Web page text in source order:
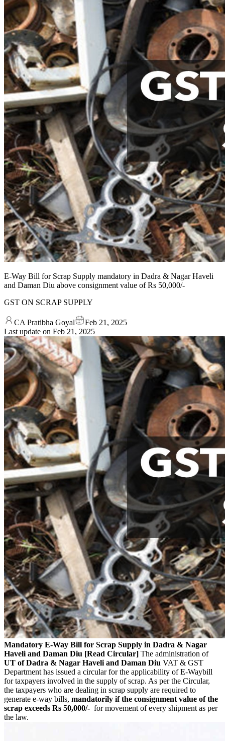
E-Way Bill for Scrap Supply mandatory in Dadra & Nagar Haveli
and Daman Diu above consignment value of Rs 50,000/-
GST ON SCRAP SUPPLY
CA Pratibha Goyal
Feb 21, 2025
Last update on Feb 21, 2025
Mandatory E-Way Bill for Scrap Supply in Dadra & Nagar
Haveli and Daman Diu [Read Circular] The administration of
UT of Dadra & Nagar Haveli and Daman Diu VAT & GST
Department has issued a circular for the applicability of E-Waybill
for taxpayers involved in the supply of scrap. As per the Circular,
the taxpayers who are dealing in scrap supply are required to
generate e-way bills, mandatorily if the consignment value of the
scrap exceeds Rs 50,000/- for movement of every shipment as per
the law.